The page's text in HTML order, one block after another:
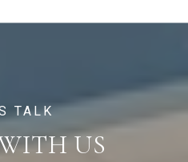
US